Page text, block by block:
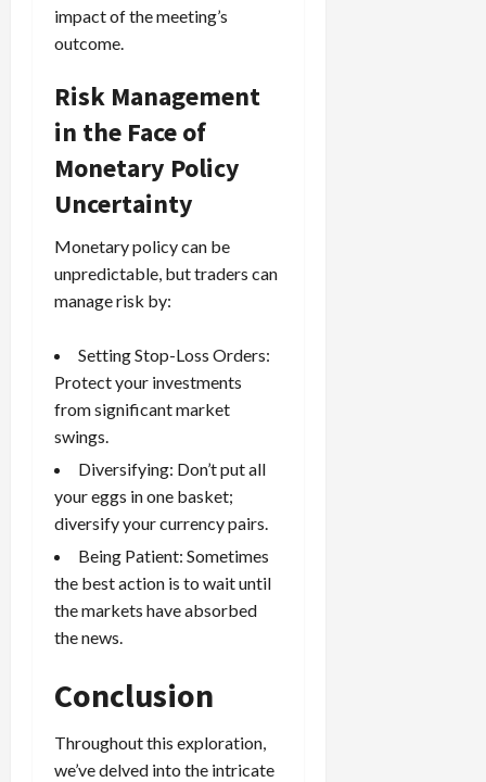
impact of the meeting’s
outcome.
Risk Management
in the Face of
Monetary Policy
Uncertainty
Monetary policy can be
unpredictable, but traders can
manage risk by:
SettingStop-Loss Orders:
Protect your investments
from significant market
swings.
Diversifying: Don’t put all
your eggs in one basket;
diversify yourcurrency pairs.
Being Patient: Sometimes
the best action is to wait until
the markets have absorbed
the news.
Conclusion
Throughout this exploration,
we’ve delved into the intricate